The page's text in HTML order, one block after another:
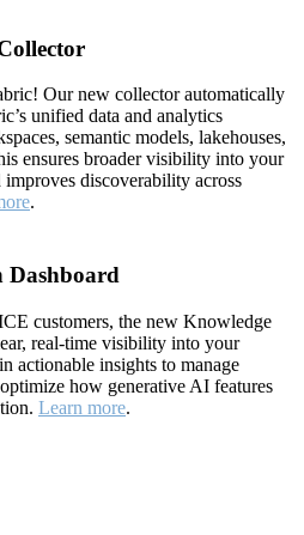
Our new collector automatically
unified data and analytics
semantic models, lakehouses,
ensures broader visibility into your
discoverability across
.
Dashboard
customers, the new Knowledge
real-time visibility into your
actionable insights to manage
how generative AI features
Learn more.